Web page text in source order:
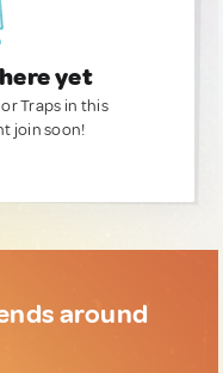
yet
Traps in this
join soon!
around